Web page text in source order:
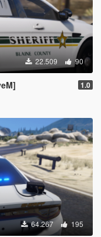
22.509 90
1.0
64.267 195